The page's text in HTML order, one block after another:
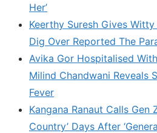
Her’
Keerthy Suresh Gives Witty
Dig Over Reported The
Avika Gor Hospitalised
Milind Chandwani Reveals
Fever
Kangana Ranaut Calls Gen
Country’ Days After